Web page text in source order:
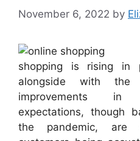
November 6, 2022 by
shopping is rising in
alongside with the
improvements in
expectations, though
the pandemic, are